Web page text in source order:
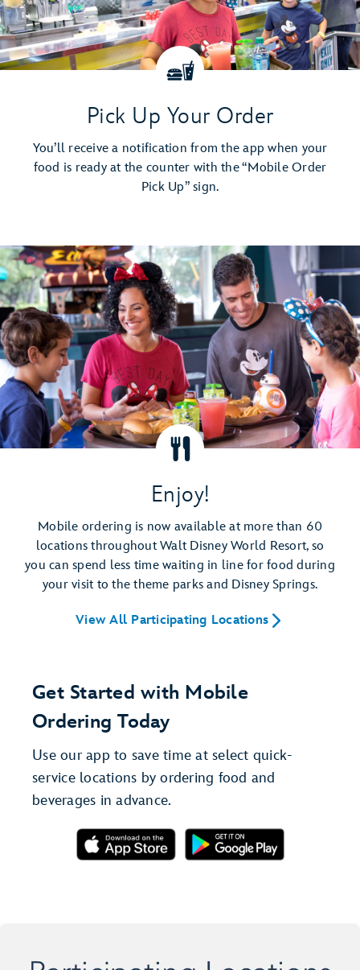
Pick Up Your Order
You’ll receive a notification from the app when your
food is ready at the counter with the “Mobile Order
Pick Up” sign.
Enjoy!
Mobile ordering is now available at more than 60
locations throughout Walt Disney World Resort, so
you can spend less time waiting in line for food during
your visit to the theme parks and Disney Springs.
View All Participating Locations
Get Started with Mobile
Ordering Today
Use our app to save time at select quick-
service locations by ordering food and
beverages in advance.